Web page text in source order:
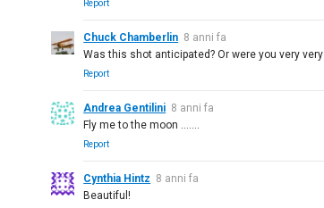
Report
Chuck Chamberlin 8 anni fa
Was this shot anticipated? Or were you very
Report
Andrea Gentilini 8 anni fa
Fly me to the moon .......
Report
Cynthia Hintz 8 anni fa
Beautiful!